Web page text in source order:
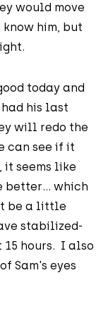
would move
him, but
today and
his last
will redo the
can see if it
it seems like
better... which
be a little
stabilized-
15 hours. I also
Sam's eyes